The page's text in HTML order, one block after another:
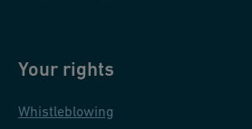
Your rights
Whistleblowing